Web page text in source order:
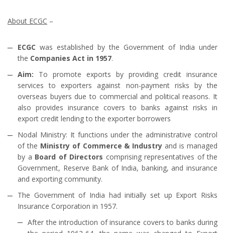
About ECGC –
ECGC was established by the Government of India under
the Companies Act in 1957.
Aim: To promote exports by providing credit insurance
services to exporters against non-payment risks by the
overseas buyers due to commercial and political reasons. It
also provides insurance covers to banks against risks in
export credit lending to the exporter borrowers
Nodal Ministry: It functions under the administrative control
of the Ministry of Commerce & Industry and is managed
by a Board of Directors comprising representatives of the
Government, Reserve Bank of India, banking, and insurance
and exporting community.
The Government of India had initially set up Export Risks
Insurance Corporation in 1957.
After the introduction of insurance covers to banks during